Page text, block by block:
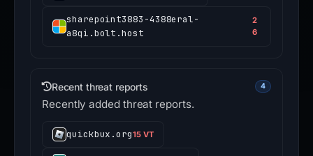
sharepoint3883-4388eral-
a8qi.bolt.host
2
6
Recent threat reports 4
Recently added threat reports.
quickbux.org15 VT